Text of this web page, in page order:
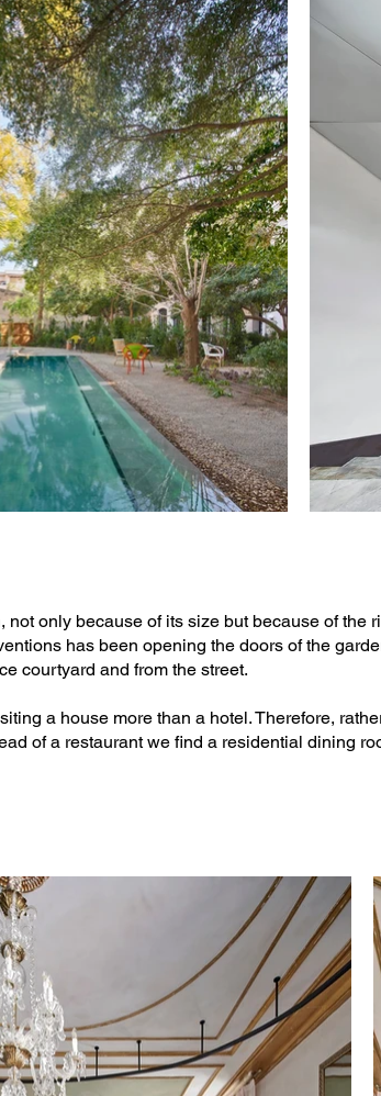
Elipsys
Carpintería Borras
only because of its size but because of the
has been opening the doors of the
courtyard and from the street.
a house more than a hotel. Therefore,
of a restaurant we find a residential dining